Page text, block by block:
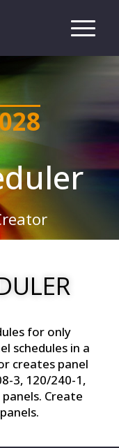
for only
schedules in a
creates panel
3, 120/240-1,
Create